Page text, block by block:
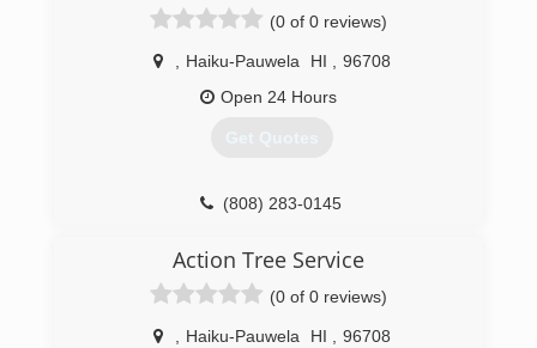
(0 of 0 reviews)
Haiku-Pauwela HI
96708
Open 24 Hours
Get Quotes
(808) 283-0145
Action Tree Service
(0 of 0 reviews)
Haiku-Pauwela HI 96708